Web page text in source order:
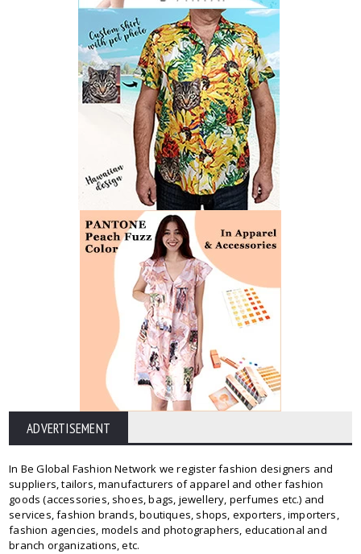
ADVERTISEMENT
In Be Global Fashion Network we register fashion designers and
suppliers, tailors, manufacturers of apparel and other fashion
goods (accessories, shoes, bags, jewellery, perfumes etc.) and
services, fashion brands, boutiques, shops, exporters, importers,
fashion agencies, models and photographers, educational and
branch organizations, etc.